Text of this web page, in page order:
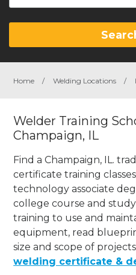
Home / Welding Locations /
Welder Training
Champaign, IL
Find a Champaign, IL.
certificate training
technology associate
college course and
training to use and
equipment, read
size and scope of
welding certificate &